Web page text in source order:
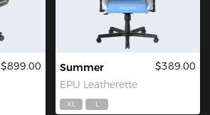
$899.00
Summer
EPU Leatherette
$389.00
XL L